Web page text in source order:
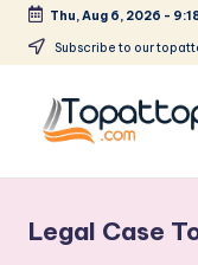
Skip
content
Thu, Aug 6, 2026 -
Subscribe to our
p
Softwares
Legal Case